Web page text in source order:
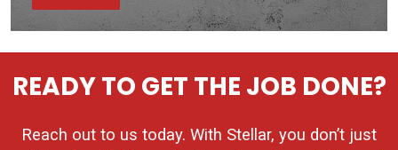
READY TO GET THE JOB DONE?
Reach out to us today. With Stellar, you don’t just